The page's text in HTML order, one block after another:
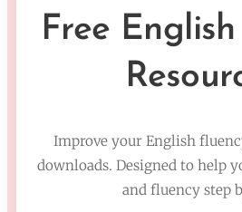
Free
Improve your English
downloads. Designed to help
and fluency step